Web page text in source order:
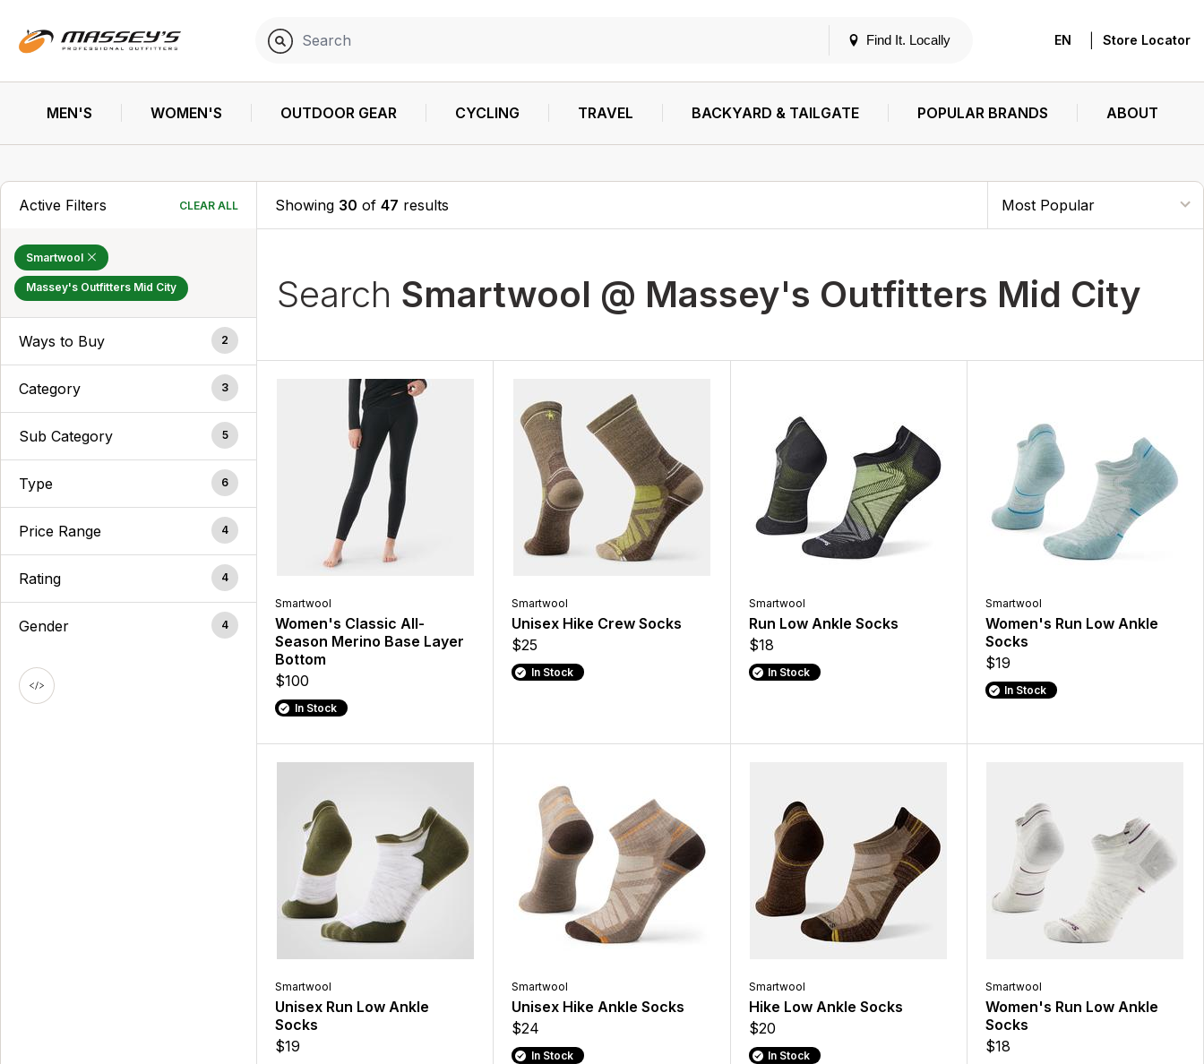
Find It. Locally EN Store Locator
MEN'S WOMEN'S OUTDOOR GEAR CYCLING TRAVEL BACKYARD & TAILGATE POPULAR BRANDS ABOUT
Active Filters CLEAR ALL
Smartwool
Massey's Outfitters Mid City
Ways to Buy 2
Category 3
Sub Category 5
Type 6
Price Range 4
Rating 4
Gender 4
Showing 30 of 47 results
Search Smartwool @ Massey's Outfitters Mid City
Smartwool
Women's Classic All-
Season Merino Base Layer
Bottom
$100
In Stock
Smartwool
Unisex Hike Crew Socks
$25
In Stock
Smartwool
Run Low Ankle Socks
$18
In Stock
Smartwool
Women's Run Low Ankle
Socks
$19
In Stock
Smartwool
Unisex Run Low Ankle
Socks
$19
Smartwool
Unisex Hike Ankle Socks
$24
In Stock
Smartwool
Hike Low Ankle Socks
$20
In Stock
Smartwool
Women's Run Low Ankle
Socks
$18